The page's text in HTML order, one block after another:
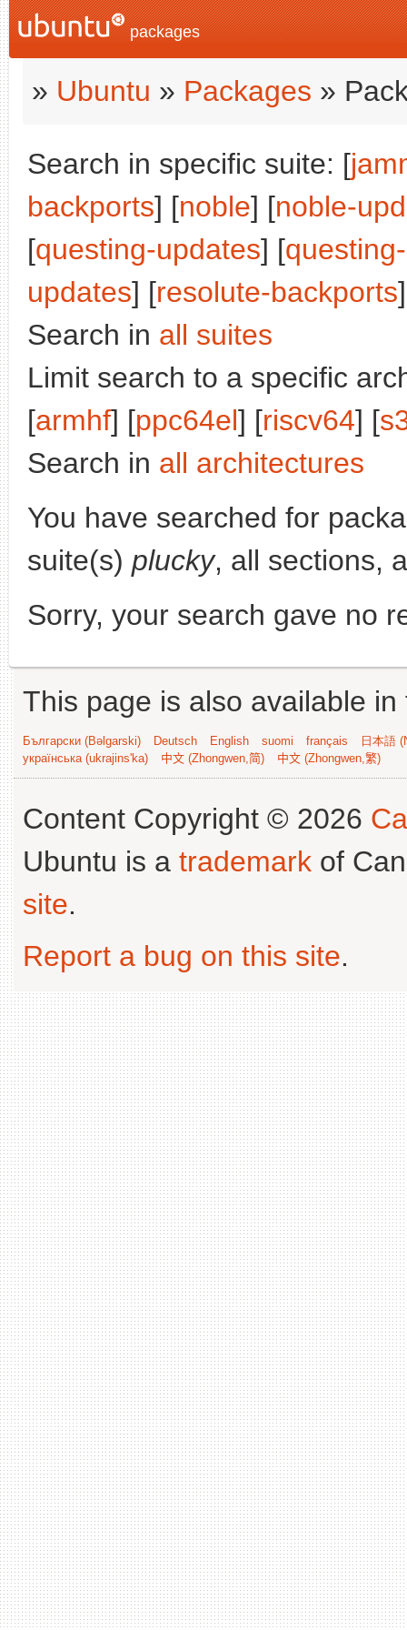
packages
» Ubuntu » Packages »
Search in specific suite: [
backports] [noble] [noble-
[questing-updates] [
updates] [resolute-backports
Search in all suites
Limit search to a specific
[armhf] [ppc64el] [riscv64] [
Search in all architectures
You have searched for
suite(s) plucky, all sections,
Sorry, your search gave no
This page is also available
Български (Bəlgarski) Deutsch English suomi français
日本語
українська (ukrajins'ka)
中文 (Zhongwen,简) 中文 (Zhongwen,繁)
Content Copyright © 2026
Ubuntu is a trademark of
site.
Report a bug on this site.